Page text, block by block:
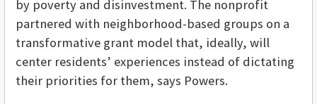
by poverty and disinvestment. The nonprofit
partnered with neighborhood-based groups on a
transformative grant model that, ideally, will
center residents’ experiences instead of dictating
their priorities for them, says Powers.